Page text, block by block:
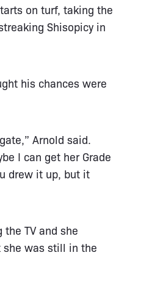
on turf, taking the
Shisopicy in
his chances were
Arnold said.
I can get her Grade
drew it up, but it
TV and she
she was still in the